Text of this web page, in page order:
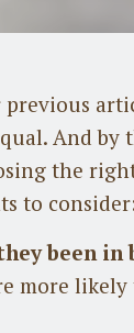
And
the
to
been in
more